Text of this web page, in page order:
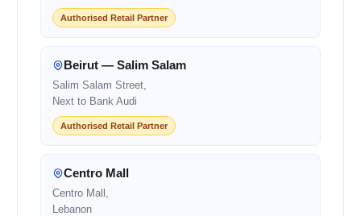
Authorised Retail Partner
Beirut — Salim Salam
Salim Salam Street,
Next to Bank Audi
Authorised Retail Partner
Centro Mall
Centro Mall,
Lebanon